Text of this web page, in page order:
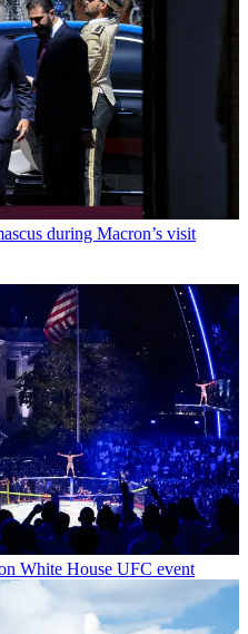
during Macron’s visit
White House UFC event